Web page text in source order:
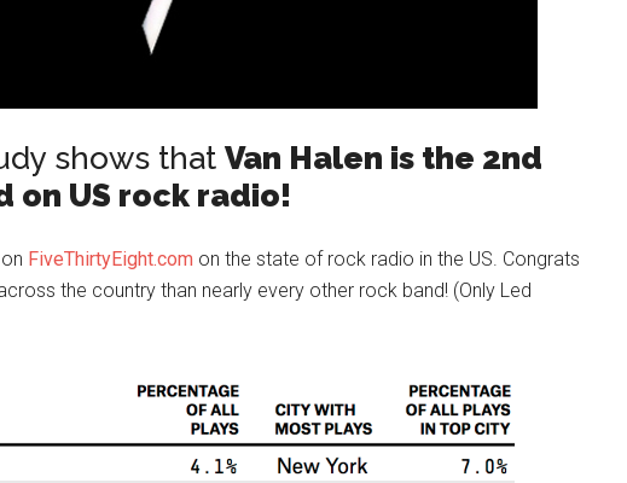
shows that Van Halen is the 2nd
on US rock radio!
FiveThirtyEight.com on the state of rock radio in the US. Congrats
the country than nearly every other rock band! (Only Led